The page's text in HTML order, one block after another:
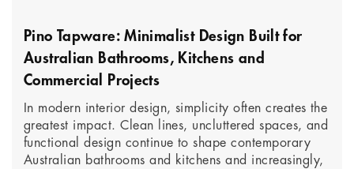
Pino Tapware: Minimalist Design Built for
Australian Bathrooms, Kitchens and
Commercial Projects
In modern interior design, simplicity often creates the
greatest impact. Clean lines, uncluttered spaces, and
functional design continue to shape contemporary
Australian bathrooms and kitchens and increasingly,